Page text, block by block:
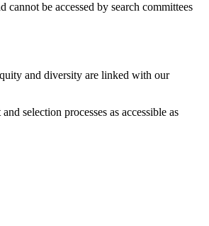
be accessed by search committees
and diversity are linked with our
selection processes as accessible as